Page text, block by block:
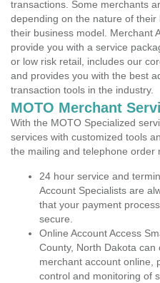
transactions. Some merchants
depending on the nature of
their business model. Merchant
provide you with a service
or low risk retail, includes our
and provides you with the best
transaction tools in the industry.
MOTO Merchant
With the MOTO Specialized
services with customized tools
the mailing and telephone order
24 hour service and
Account Specialists are
that your payment
secure.
Online Account Access
County, North Dakota
merchant account online,
control and monitoring of